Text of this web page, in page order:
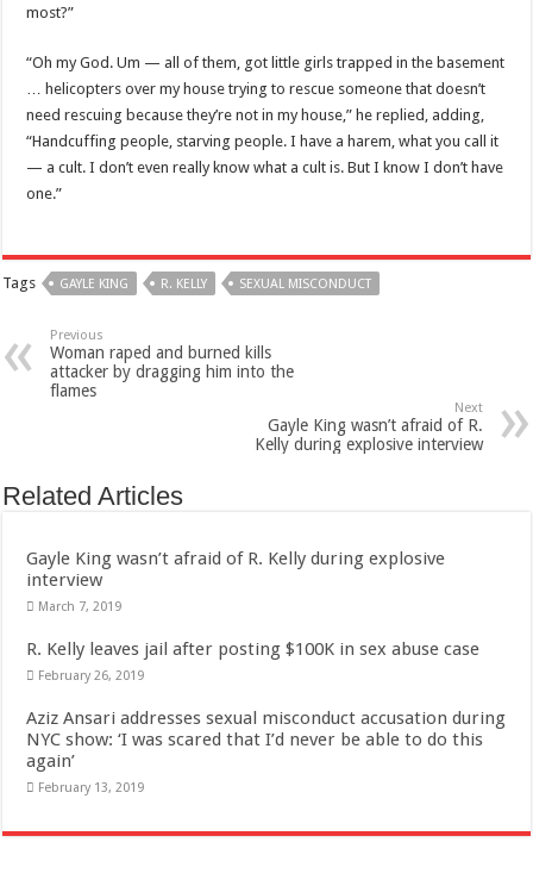
most?”
“Oh my God. Um — all of them, got little girls trapped in the basement
… helicopters over my house trying to rescue someone that doesn’t
need rescuing because they’re not in my house,” he replied, adding,
“Handcuffing people, starving people. I have a harem, what you call it
— a cult. I don’t even really know what a cult is. But I know I don’t have
one.”
Tags GAYLE KING R. KELLY SEXUAL MISCONDUCT
Previous
Woman raped and burned kills
attacker by dragging him into the
flames
Next
Gayle King wasn’t afraid of R.
Kelly during explosive interview
Related Articles
Gayle King wasn’t afraid of R. Kelly during explosive
interview
March 7, 2019
R. Kelly leaves jail after posting $100K in sex abuse case
February 26, 2019
Aziz Ansari addresses sexual misconduct accusation during
NYC show: ‘I was scared that I’d never be able to do this
again’
February 13, 2019